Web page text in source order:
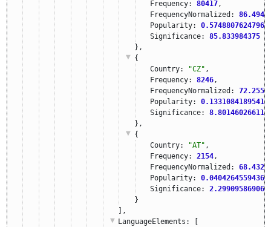
Frequency: 80417 ,
FrequencyNormalized:
Popularity:
Significance: 85.833984375
},
{
Country:
"CZ" ,
Frequency: 8246 ,
FrequencyNormalized:
Popularity:
Significance:
},
{
Country:
"AT" ,
Frequency: 2154 ,
FrequencyNormalized:
Popularity:
Significance:
}
],
LanguageElements : [